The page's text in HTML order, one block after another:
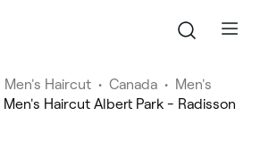
Men's Haircut • Canada • Men's
Men's Haircut Albert Park - Radisson